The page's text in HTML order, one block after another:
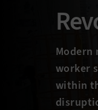
Modern
worker
within